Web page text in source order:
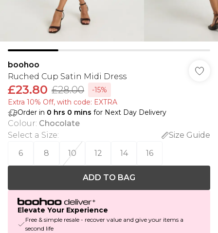
boohoo
Ruched Cup Satin Midi Dress
£23.80 £28.00
-15%
Extra 10% Off, with code: EXTRA
Order in 0 hrs 0 mins for Next Day Delivery
Colour: Chocolate
Select a Size:
Size Guide
6
8 10 12 14 16
ADD TO BAG
Elevate Your Experience
Free & simple resale - recover value and give your items a
second life